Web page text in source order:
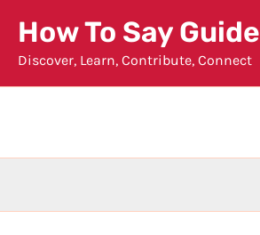
content
How To Say Guide
Discover, Learn, Contribute, Connect